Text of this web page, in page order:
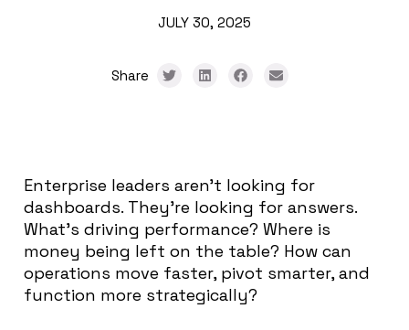
JULY 30, 2025
Share
Enterprise leaders aren’t looking for
dashboards. They’re looking for answers.
What’s driving performance? Where is
money being left on the table? How can
operations move faster, pivot smarter, and
function more strategically?